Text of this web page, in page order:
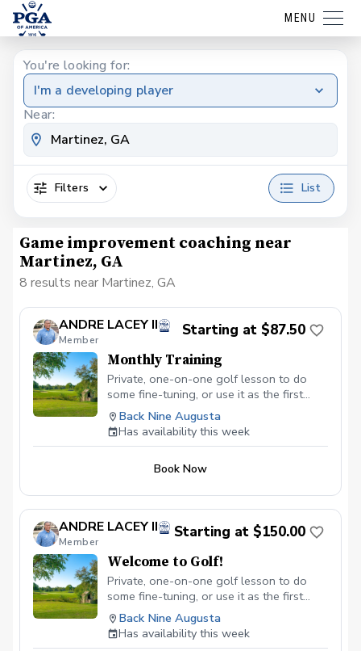
MENU
You're looking for:
I'm a developing player
Near:
Filters List
Game improvement coaching near
Martinez, GA
8 results near Martinez, GA
ANDRE LACEY II
Member
Starting at $87.50
Monthly Training
Private, one-on-one golf lesson to do
some fine-tuning, or use it as the first
step in a custom instruction program
developed specifically for you. Andre
Lacey, Certified Golf Instructor has an
programs for golfers of all abilities. My
comfortable setting to create a learning
experience that breeds lasting results. All
session with a PGA Associate Andre
Lacey. Industry-leading ball flight launch
monitor technology Digital video capture
Back Nine Augusta
Has availability this week
Book Now
ANDRE LACEY II
Member
Starting at $150.00
Welcome to Golf!
Private, one-on-one golf lesson to do
some fine-tuning, or use it as the first
step in a custom instruction program
developed specifically for you. Andre
Lacey, Class A PGA Golf Instructor has an
Back Nine Augusta
Has availability this week